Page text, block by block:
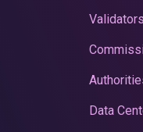
Validators
Data